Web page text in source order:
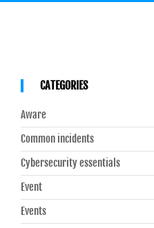
CATEGORIES
Aware
Common incidents
Cybersecurity essentials
Event
Events